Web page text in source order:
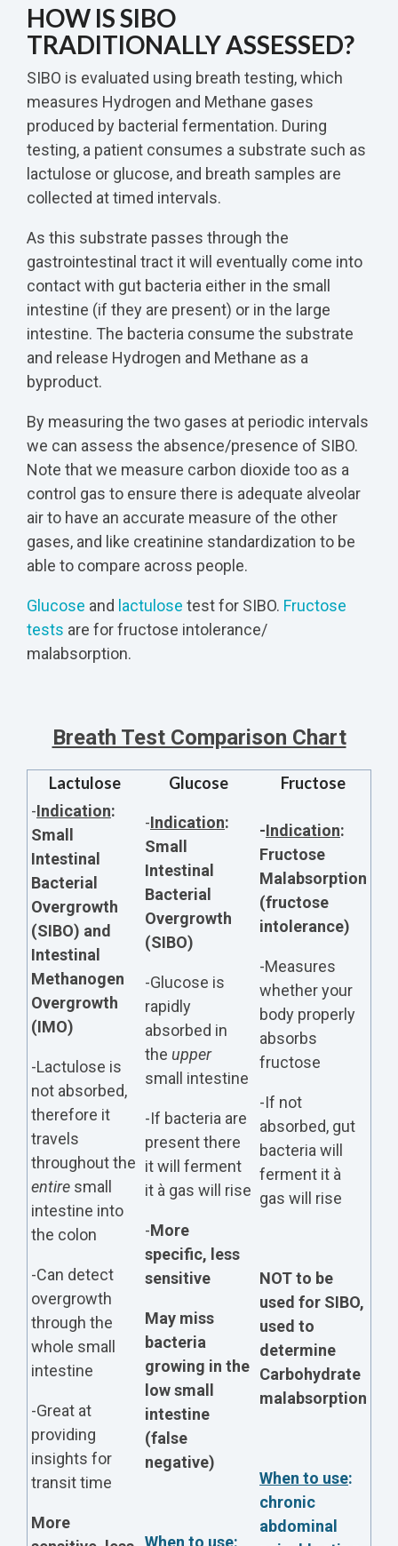
HOW IS SIBO
TRADITIONALLY ASSESSED?
SIBO is evaluated using breath testing, which
measures Hydrogen and Methane gases
produced by bacterial fermentation. During
testing, a patient consumes a substrate such as
lactulose or glucose, and breath samples are
collected at timed intervals.
As this substrate passes through the
gastrointestinal tract it will eventually come into
contact with gut bacteria either in the small
intestine (if they are present) or in the large
intestine. The bacteria consume the substrate
and release Hydrogen and Methane as a
byproduct.
By measuring the two gases at periodic intervals
we can assess the absence/presence of SIBO.
Note that we measure carbon dioxide too as a
control gas to ensure there is adequate alveolar
air to have an accurate measure of the other
gases, and like creatinine standardization to be
able to compare across people.
Glucose and lactulose test for SIBO. Fructose
tests are for fructose intolerance/
malabsorption.
Breath Test Comparison Chart
Lactulose Glucose Fructose
-Indication:
Small
Intestinal
Bacterial
Overgrowth
(SIBO) and
Intestinal
Methanogen
Overgrowth
(IMO)
-Lactulose is
not absorbed,
therefore it
travels
throughout the
entire small
intestine into
the colon
-Can detect
overgrowth
through the
whole small
intestine
-Great at
providing
insights for
transit time
More
-Indication:
Small
Intestinal
Bacterial
Overgrowth
(SIBO)
-Glucose is
rapidly
absorbed in
the upper
small intestine
-If bacteria are
present there
it will ferment
it à gas will rise
-More
specific, less
sensitive
May miss
bacteria
growing in the
low small
intestine
(false
negative)
When to use:
-Indication:
Fructose
Malabsorption
(fructose
intolerance)
-Measures
whether your
body properly
absorbs
fructose
-If not
absorbed, gut
bacteria will
ferment it à
gas will rise
NOT to be
used for SIBO,
used to
determine
Carbohydrate
malabsorption
When to use:
chronic
abdominal